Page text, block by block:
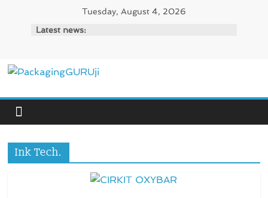
Tuesday, August 4, 2026
Latest news:
PackagingGURUji
News,
Innovation,
Sustainable
Ink Tech.